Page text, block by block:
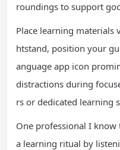
roundings to support
Place learning materials
htstand, position your
anguage app icon
distractions during
rs or dedicated learning
One professional I
a learning ritual by